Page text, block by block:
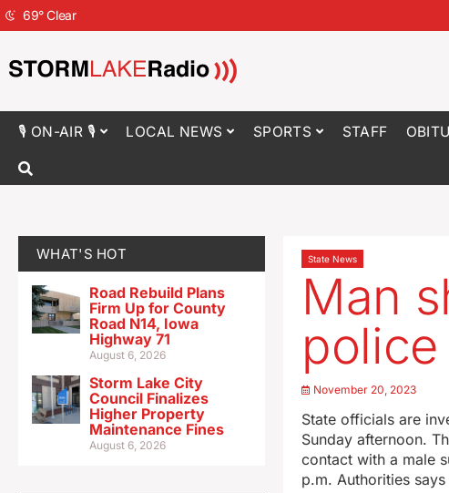
69°Clear
🎙 ON-AIR 🎙 LOCAL NEWS SPORTS STAFF
WHAT'S HOT
Road Rebuild Plans
Firm Up for County
Road N14, Iowa
Highway 71
August 6, 2026
Storm Lake City
Council Finalizes
Higher Property
Maintenance Fines
August 6, 2026
State News
Man
November 20, 2023
State officials are
Sunday afternoon.
contact with a male
p.m. Authorities